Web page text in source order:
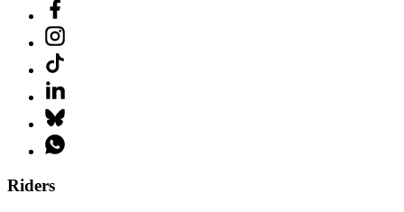
Riders